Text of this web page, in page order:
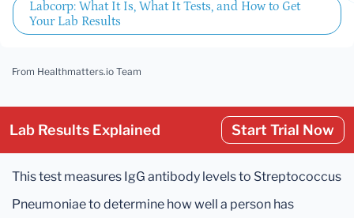
Labcorp: What It Is, What It Tests, and How to Get
Your Lab Results
From Healthmatters.io Team
Lab Results Explained Start Trial Now
This test measures IgG antibody levels to Streptococcus
Pneumoniae to determine how well a person has